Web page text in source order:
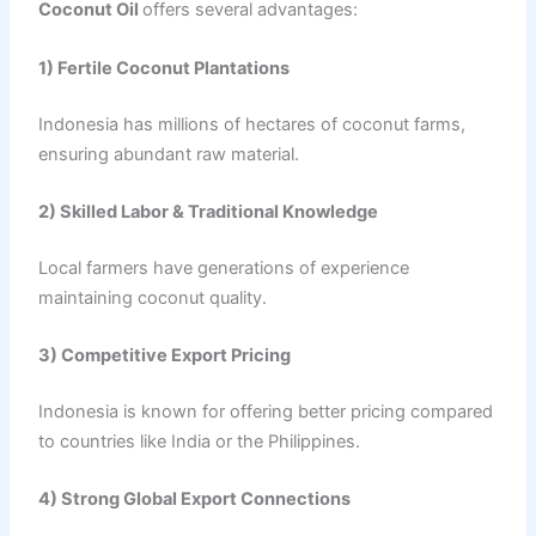
Coconut Oil offers several advantages:
1) Fertile Coconut Plantations
Indonesia has millions of hectares of coconut farms,
ensuring abundant raw material.
2) Skilled Labor & Traditional Knowledge
Local farmers have generations of experience
maintaining coconut quality.
3) Competitive Export Pricing
Indonesia is known for offering better pricing compared
to countries like India or the Philippines.
4) Strong Global Export Connections